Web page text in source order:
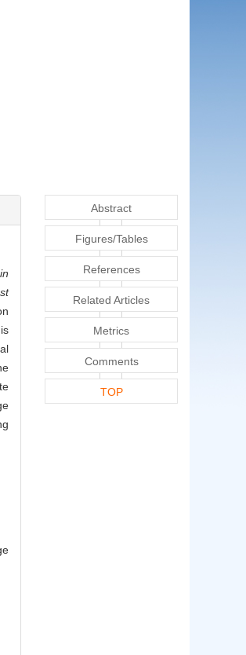
Abstract
Figures/Tables
References
Related Articles
Metrics
Comments
TOP